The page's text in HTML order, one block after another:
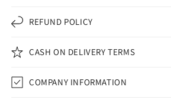
REFUND POLICY
CASH ON DELIVERY TERMS
COMPANY INFORMATION